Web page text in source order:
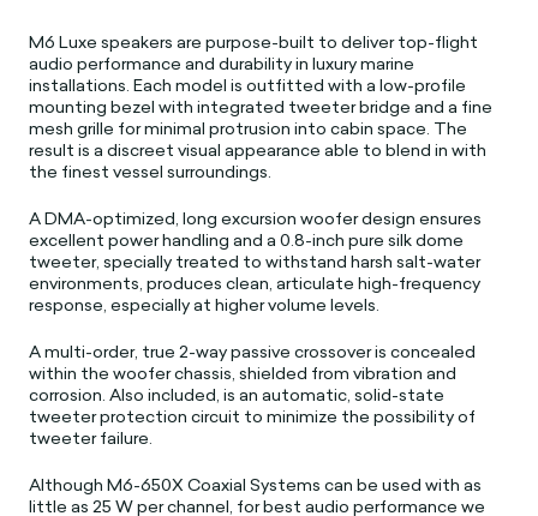
M6 Luxe speakers are purpose-built to deliver top-flight
audio performance and durability in luxury marine
installations. Each model is outfitted with a low-profile
mounting bezel with integrated tweeter bridge and a fine
mesh grille for minimal protrusion into cabin space. The
result is a discreet visual appearance able to blend in with
the finest vessel surroundings.
A DMA-optimized, long excursion woofer design ensures
excellent power handling and a 0.8-inch pure silk dome
tweeter, specially treated to withstand harsh salt-water
environments, produces clean, articulate high-frequency
response, especially at higher volume levels.
A multi-order, true 2-way passive crossover is concealed
within the woofer chassis, shielded from vibration and
corrosion. Also included, is an automatic, solid-state
tweeter protection circuit to minimize the possibility of
tweeter failure.
Although M6-650X Coaxial Systems can be used with as
little as 25 W per channel, for best audio performance we